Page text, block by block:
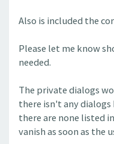
Also is included the
Please let me know
needed.
The private dialogs
there isn't any dialogs
there are none listed
vanish as soon as the